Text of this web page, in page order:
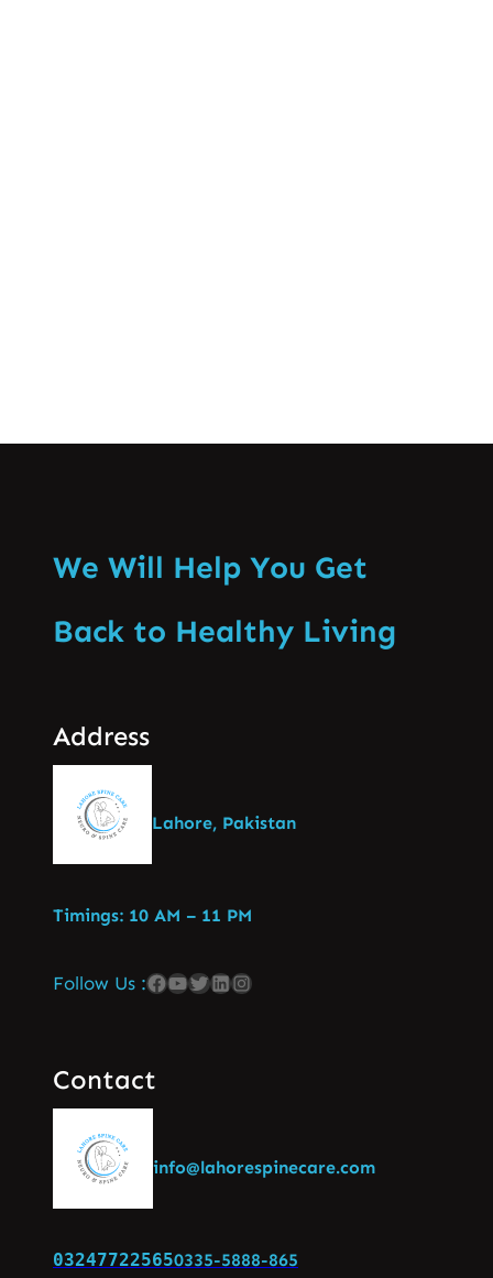
We Will Help You Get
Back to Healthy Living
Address
Lahore, Pakistan
Timings: 10 AM – 11 PM
Follow Us :
Contact
info@lahorespinecare.com
032477225650335-5888-865